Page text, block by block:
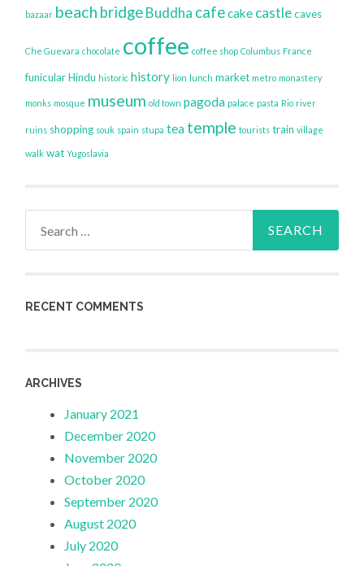
bazaar beach bridgeBuddha cafecake castle caves
Che Guevara chocolate coffee coffee shop Columbus France
funicular Hindu historic history lion lunch market metro monastery
monks mosque museum old town pagoda palace pasta Rio river
ruins shopping souk spain stupa tea temple tourists train village
walk wat Yugoslavia
RECENT COMMENTS
ARCHIVES
January 2021
December 2020
November 2020
October 2020
September 2020
August 2020
July 2020